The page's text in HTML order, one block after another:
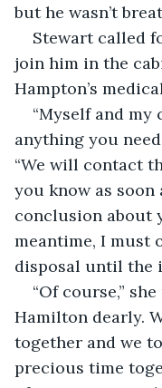
but he wasn’t
Stewart called
join him in the
Hampton’s
“Myself and
anything you
“We will contact
you know as soon
conclusion about
meantime, I must
disposal until the
“Of course,”
Hamilton dearly.
together and we
precious time